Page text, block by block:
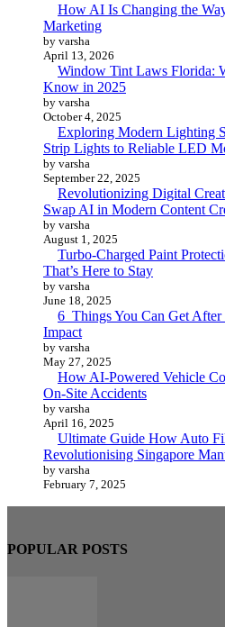
How AI Is Changing the
Marketing
by varsha
April 13, 2026
Window Tint Laws Florida:
Know in 2025
by varsha
October 4, 2025
Exploring Modern Lighting
Strip Lights to Reliable LED
by varsha
September 22, 2025
Revolutionizing Digital
Swap AI in Modern Content
by varsha
August 1, 2025
Turbo-Charged Paint
That’s Here to Stay
by varsha
June 18, 2025
6 Things You Can Get
Impact
by varsha
May 27, 2025
How AI-Powered Vehicle
On-Site Accidents
by varsha
April 16, 2025
Ultimate Guide How Auto
Revolutionising Singapore
by varsha
February 7, 2025
POPULAR POSTS